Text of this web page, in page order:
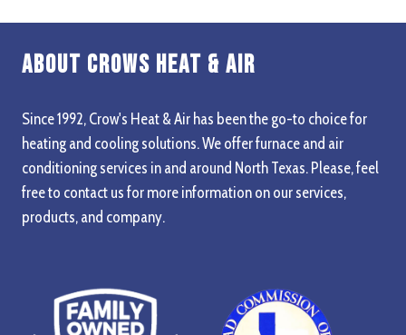
About Crows Heat & Air
Since 1992, Crow's Heat & Air has been the go-to choice for
heating and cooling solutions. We offer furnace and air
conditioning services in and around North Texas. Please, feel
free to contact us for more information on our services,
products, and company.